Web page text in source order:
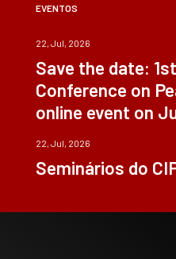
EVENTOS
22, Jul, 2026
Save the date:
Conference on
online event on
22, Jul, 2026
Seminários do